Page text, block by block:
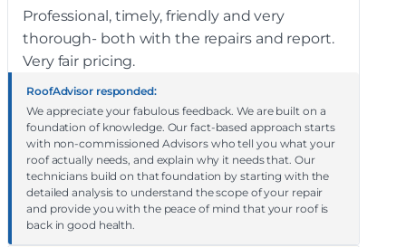
Professional, timely, friendly and very
thorough- both with the repairs and report.
Very fair pricing.
RoofAdvisor responded:
We appreciate your fabulous feedback. We are built on a
foundation of knowledge. Our fact-based approach starts
with non-commissioned Advisors who tell you what your
roof actually needs, and explain why it needs that. Our
technicians build on that foundation by starting with the
detailed analysis to understand the scope of your repair
and provide you with the peace of mind that your roof is
back in good health.